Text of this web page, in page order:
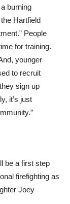
burning
Hartfield
People
for training.
younger
to recruit
sign up
it’s just
be a first step
firefighting as
Joey